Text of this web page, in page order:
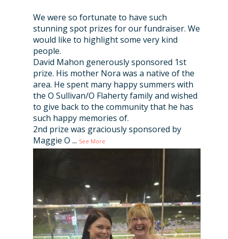
We were so fortunate to have such
stunning spot prizes for our fundraiser. We
would like to highlight some very kind
people.
David Mahon generously sponsored 1st
prize. His mother Nora was a native of the
area. He spent many happy summers with
the O Sullivan/O Flaherty family and wished
to give back to the community that he has
such happy memories of.
2nd prize was graciously sponsored by
Maggie O ... See More